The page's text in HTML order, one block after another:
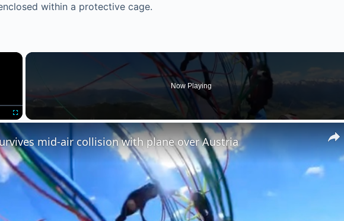
within a protective cage.
×
Fullscreen
Now Playing
mid-air collision with plane over Austria